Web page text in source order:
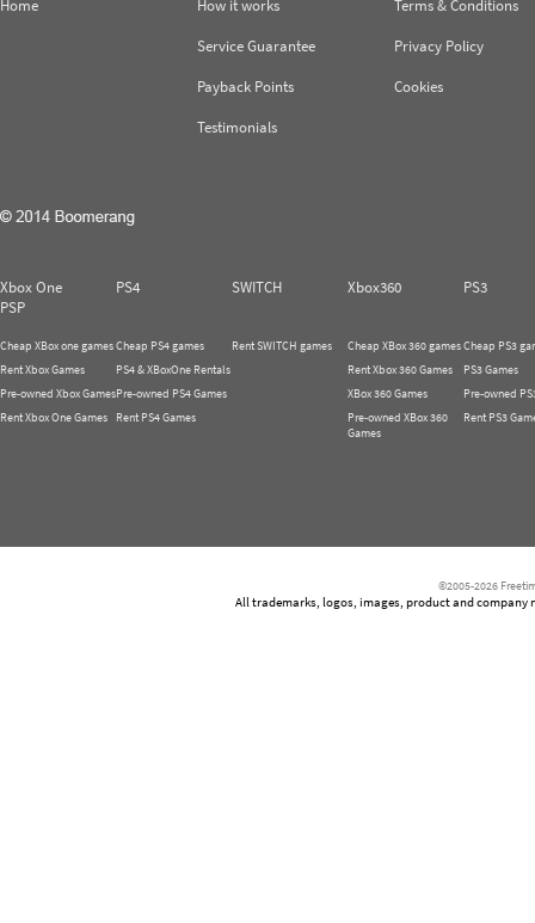
Home
How it works
Service Guarantee
Payback Points
Testimonials
Terms & Conditions
Privacy Policy
Cookies
Xbox One PS4 SWITCH Xbox360
PS3
PSP
Cheap XBox one games
Rent Xbox Games
Pre-owned Xbox Games
Rent Xbox One Games
Cheap PS4 games
PS4 & XBoxOne Rentals
Pre-owned PS4 Games
Rent PS4 Games
Rent SWITCH games
Cheap XBox 360 games
Rent Xbox 360 Games
XBox 360 Games
Pre-owned XBox 360
Games
Cheap PS3
PS3 Games
Pre-owned
Rent PS3
©2005-2026
All trademarks, logos, images, product and company